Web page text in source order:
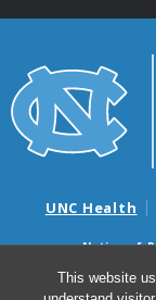
This website
UNC Health
Notice of